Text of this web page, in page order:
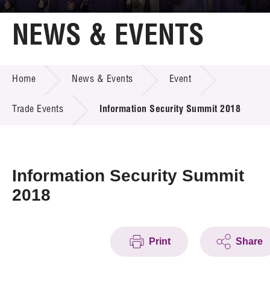
Home
Technology Transfer
Project & Funding Schemes
Awards
NEWS & EVENTS
Home News & Events Event
Trade Events Information Security Summit 2018
Information Security Summit
2018
Print Share